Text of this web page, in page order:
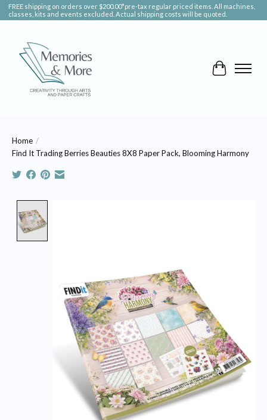
FREE shipping on orders over $200.00*pre-tax regular priced items. All machines,
classes, kits and events excluded. Actual shipping costs will be quoted.
Cart
Home /
Find It Trading Berries Beauties 8X8 Paper Pack, Blooming Harmony